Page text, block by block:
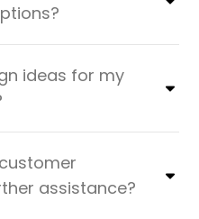
ideas for my
assistance?